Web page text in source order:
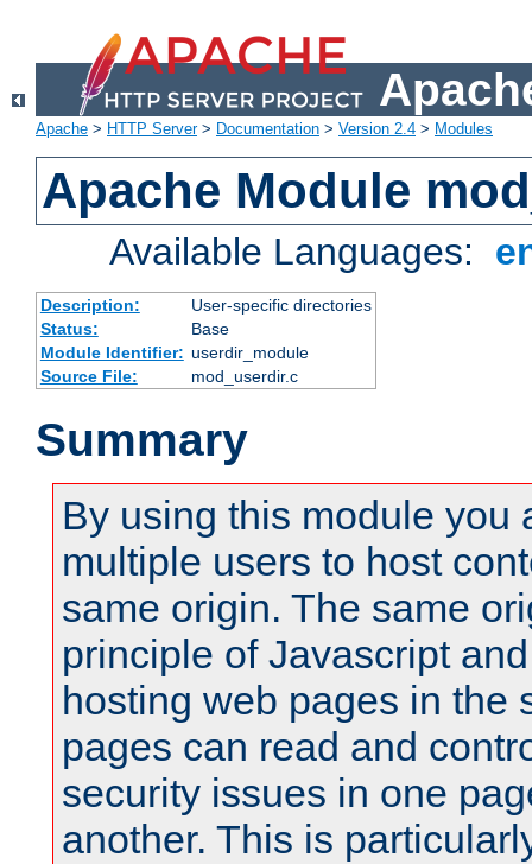
Apache > HTTP Server> Documentation > Version 2.4 > Modules
Apache Module
Available Languages:
Description:
User-specific directories
Status:
Base
Module Identifier: userdir_module
Source File:
mod_userdir.c
Summary
By using this module you
multiple users to host
same origin. The same
principle of Javascript
hosting web pages in the
pages can read and
security issues in one
another. This is